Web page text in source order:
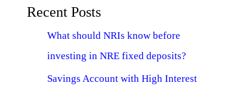
Recent Posts
What should NRIs know before
investing in NRE fixed deposits?
Savings Account with High Interest